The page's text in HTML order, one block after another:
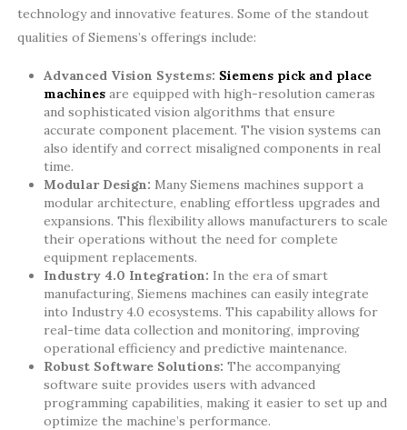
technology and innovative features. Some of the standout
qualities of Siemens’s offerings include:
Advanced Vision Systems: Siemens pick and place
machines are equipped with high-resolution cameras
and sophisticated vision algorithms that ensure
accurate component placement. The vision systems can
also identify and correct misaligned components in real
time.
Modular Design: Many Siemens machines support a
modular architecture, enabling effortless upgrades and
expansions. This flexibility allows manufacturers to scale
their operations without the need for complete
equipment replacements.
Industry 4.0 Integration: In the era of smart
manufacturing, Siemens machines can easily integrate
into Industry 4.0 ecosystems. This capability allows for
real-time data collection and monitoring, improving
operational efficiency and predictive maintenance.
Robust Software Solutions: The accompanying
software suite provides users with advanced
programming capabilities, making it easier to set up and
optimize the machine’s performance.